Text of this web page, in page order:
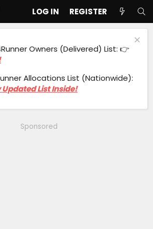
LOG IN REGISTER
Owners (Delivered) List: 👉
Allocations List (Nationwide):
Updated List Inside!
Sponsored